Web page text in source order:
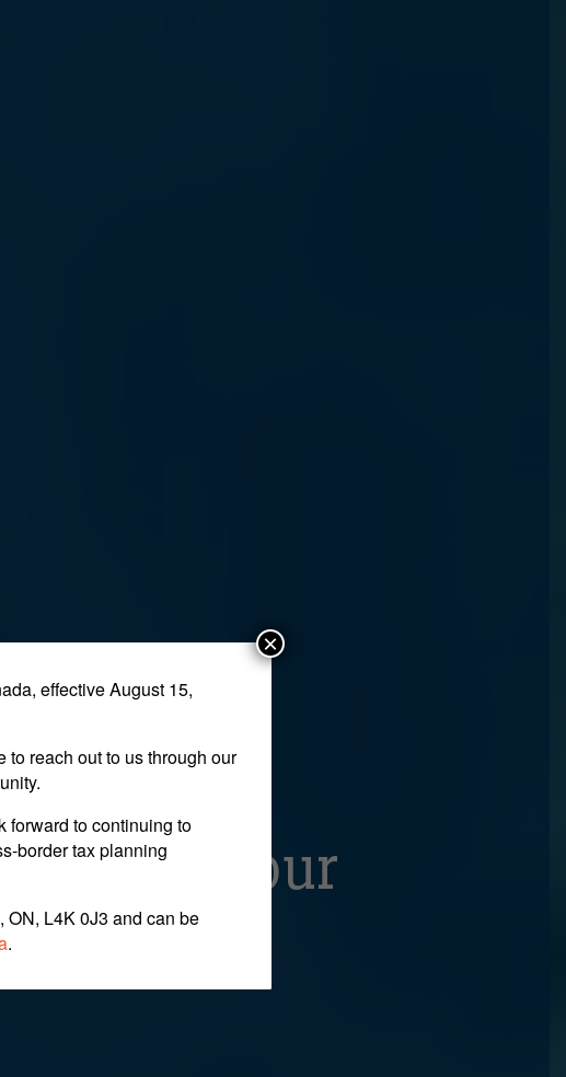
One Hour
effective August 15,
to reach out to us through our
forward to continuing to
border tax planning
ON, L4K 0J3 and can be
.
×